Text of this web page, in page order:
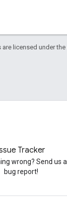
are licensed under the
Tracker
wrong? Send us a
bug report!